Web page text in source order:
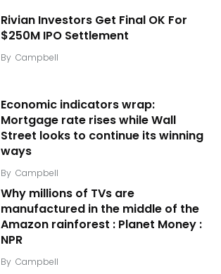
Rivian Investors Get Final OK For
$250M IPO Settlement
By Campbell
Economic indicators wrap:
Mortgage rate rises while Wall
Street looks to continue its winning
ways
By Campbell
Why millions of TVs are
manufactured in the middle of the
Amazon rainforest : Planet Money :
NPR
By Campbell